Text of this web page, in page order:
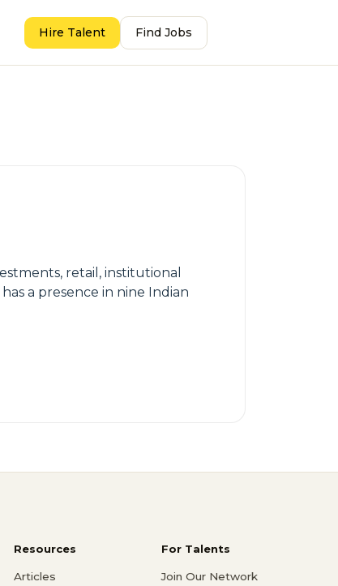
Hire Talent Find Jobs
retail, institutional
a presence in nine Indian
Resources
Articles
For Talents
Join Our Network